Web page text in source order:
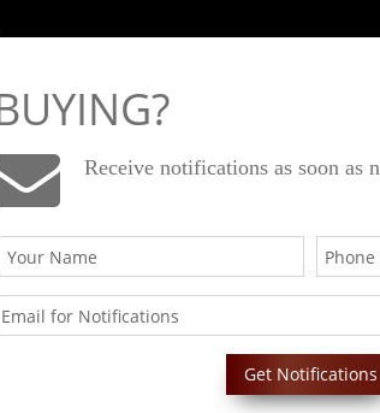
About Testimonials
Receive notifications as soon as